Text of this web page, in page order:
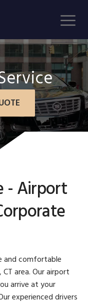
- Airport
and comfortable
area. Our airport
arrive at your
experienced drivers